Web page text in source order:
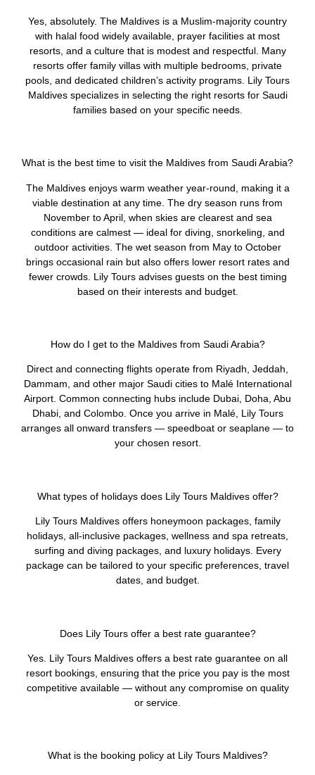
Yes, absolutely. The Maldives is a Muslim-majority country
with halal food widely available, prayer facilities at most
resorts, and a culture that is modest and respectful. Many
resorts offer family villas with multiple bedrooms, private
pools, and dedicated children’s activity programs. Lily Tours
Maldives specializes in selecting the right resorts for Saudi
families based on your specific needs.
What is the best time to visit the Maldives from Saudi Arabia?
The Maldives enjoys warm weather year-round, making it a
viable destination at any time. The dry season runs from
November to April, when skies are clearest and sea
conditions are calmest — ideal for diving, snorkeling, and
outdoor activities. The wet season from May to October
brings occasional rain but also offers lower resort rates and
fewer crowds. Lily Tours advises guests on the best timing
based on their interests and budget.
How do I get to the Maldives from Saudi Arabia?
Direct and connecting flights operate from Riyadh, Jeddah,
Dammam, and other major Saudi cities to Malé International
Airport. Common connecting hubs include Dubai, Doha, Abu
Dhabi, and Colombo. Once you arrive in Malé, Lily Tours
arranges all onward transfers — speedboat or seaplane — to
your chosen resort.
What types of holidays does Lily Tours Maldives offer?
Lily Tours Maldives offers honeymoon packages, family
holidays, all-inclusive packages, wellness and spa retreats,
surfing and diving packages, and luxury holidays. Every
package can be tailored to your specific preferences, travel
dates, and budget.
Does Lily Tours offer a best rate guarantee?
Yes. Lily Tours Maldives offers a best rate guarantee on all
resort bookings, ensuring that the price you pay is the most
competitive available — without any compromise on quality
or service.
What is the booking policy at Lily Tours Maldives?